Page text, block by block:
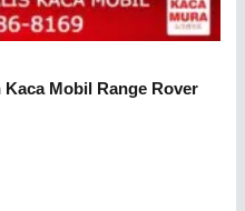
Mobil Range Rover